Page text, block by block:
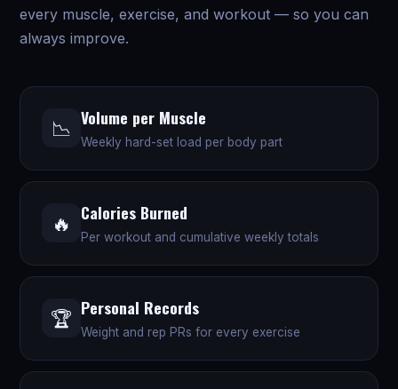
every muscle, exercise, and workout — so you can
always improve.
📉 Volume per Muscle
Weekly hard-set load per body part
🔥 Calories Burned
Per workout and cumulative weekly totals
🏆 Personal Records
Weight and rep PRs for every exercise